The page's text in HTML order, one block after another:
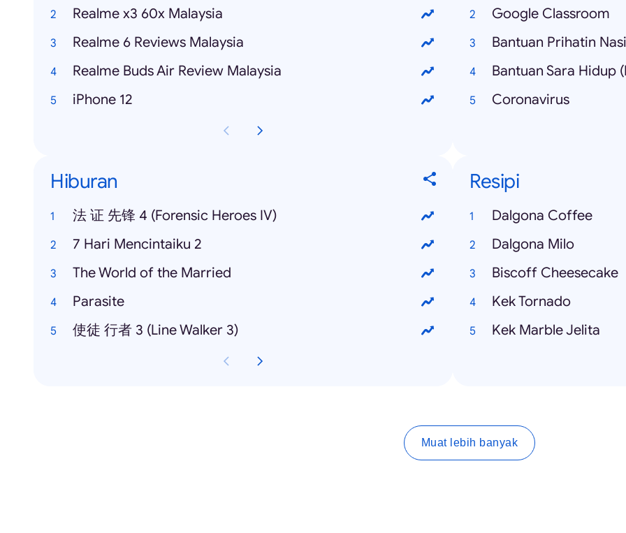
Realme x3 60x Malaysia
Realme 6 Reviews Malaysia
Realme Buds Air Review Malaysia
iPhone 12
Google Classroom
Bantuan Prihatin
Bantuan Sara Hidup
Coronavirus
Hiburan
法 证 先锋 4 (Forensic Heroes IV)
7 Hari Mencintaiku 2
The World of the Married
Parasite
使徒 行者 3 (Line Walker 3)
Resipi
Dalgona Coffee
Dalgona Milo
Biscoff Cheesecake
Kek Tornado
Kek Marble Jelita
Muat lebih banyak